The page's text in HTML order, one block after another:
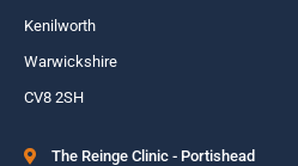
Kenilworth
Warwickshire
CV8 2SH
The Reinge Clinic - Portishead